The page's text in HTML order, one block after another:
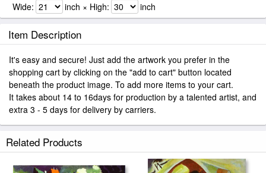
Wide: inch × High: inch
Item Description
It's easy and secure! Just add the artwork you prefer in the
shopping cart by clicking on the "add to cart" button located
beneath the product image. To add more items to your cart.
It takes about 14 to 16days for production by a talented artist, and
extra 3 - 5 days for delivery by carriers.
Related Products